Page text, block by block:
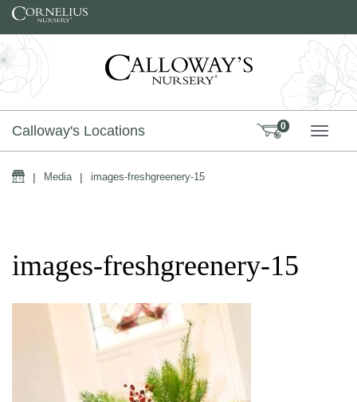
Skip to content
Calloway's Locations 0
Home
| Media | images-freshgreenery-15
images-freshgreenery-15